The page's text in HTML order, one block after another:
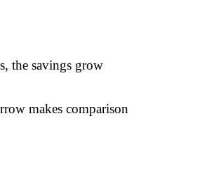
the savings grow
makes comparison